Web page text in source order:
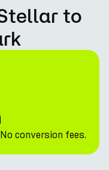
to
conversion fees.